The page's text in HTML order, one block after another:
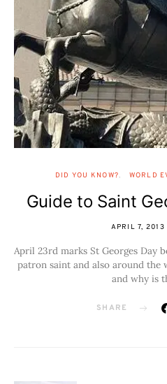
DID YOU KNOW? WORLD
Guide to Saint
APRIL 7, 2013
April 23rd marks St Georges Day
patron saint and also around the
and why is
SHARE